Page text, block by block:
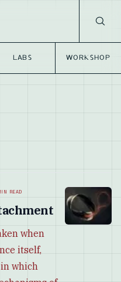
LABS WORKSHOP
read
when
itself,
which